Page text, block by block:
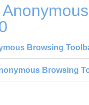
Browsing
Browsing